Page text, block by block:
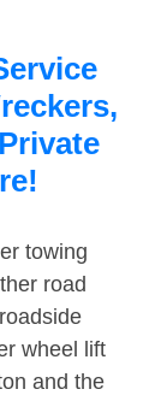
towing
road
wheel lift
and the